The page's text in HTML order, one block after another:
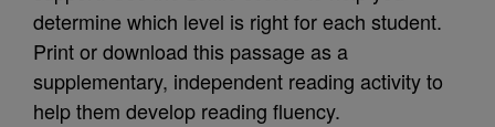
determine which level is right for each student.
Print or download this passage as a
supplementary, independent reading activity to
help them develop reading fluency.